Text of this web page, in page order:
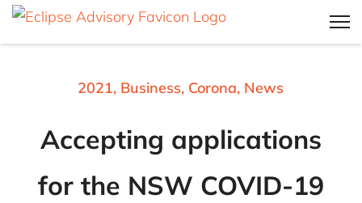
2021, Business, Corona, News
Accepting applications
for the NSW COVID-19